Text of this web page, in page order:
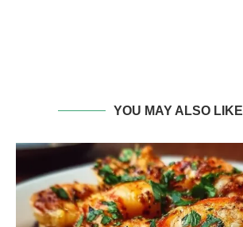
YOU MAY ALSO LIKE